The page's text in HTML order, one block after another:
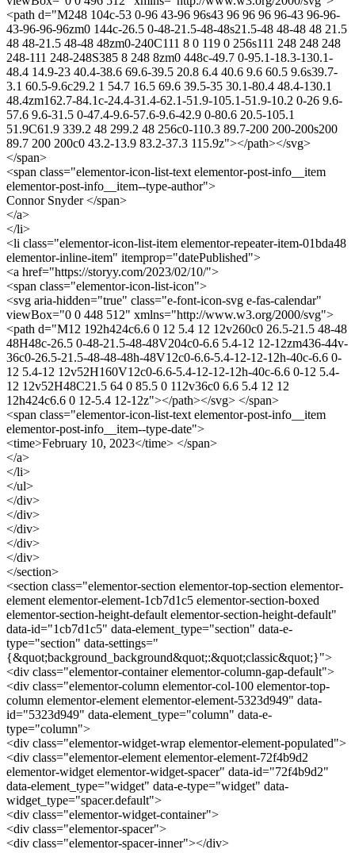
<path d="M248 104c-53 0-96 43-96 96s43 96 96 96 96-43 96-96-
43-96-96-96zm0 144c-26.5 0-48-21.5-48-48s21.5-48 48-48 48 21.5
48 48-21.5 48-48 48zm0-240C111 8 0 119 0 256s111 248 248 248
248-111 248-248S385 8 248 8zm0 448c-49.7 0-95.1-18.3-130.1-
48.4 14.9-23 40.4-38.6 69.6-39.5 20.8 6.4 40.6 9.6 60.5 9.6s39.7-
3.1 60.5-9.6c29.2 1 54.7 16.5 69.6 39.5-35 30.1-80.4 48.4-130.1
48.4zm162.7-84.1c-24.4-31.4-62.1-51.9-105.1-51.9-10.2 0-26 9.6-
57.6 9.6-31.5 0-47.4-9.6-57.6-9.6-42.9 0-80.6 20.5-105.1
51.9C61.9 339.2 48 299.2 48 256c0-110.3 89.7-200 200-200s200
89.7 200 200c0 43.2-13.9 83.2-37.3 115.9z"></path></svg>
</span>
<span class="elementor-icon-list-text elementor-post-info__item
elementor-post-info__item--type-author">
Connor Snyder </span>
</a>
</li>
<li class="elementor-icon-list-item elementor-repeater-item-01bda48
elementor-inline-item" itemprop="datePublished">
<a href="https://storyy.com/2023/02/10/">
<span class="elementor-icon-list-icon">
<svg aria-hidden="true" class="e-font-icon-svg e-fas-calendar"
viewBox="0 0 448 512" xmlns="http://www.w3.org/2000/svg">
<path d="M12 192h424c6.6 0 12 5.4 12 12v260c0 26.5-21.5 48-48
48H48c-26.5 0-48-21.5-48-48V204c0-6.6 5.4-12 12-12zm436-44v-
36c0-26.5-21.5-48-48-48h-48V12c0-6.6-5.4-12-12-12h-40c-6.6 0-
12 5.4-12 12v52H160V12c0-6.6-5.4-12-12-12h-40c-6.6 0-12 5.4-
12 12v52H48C21.5 64 0 85.5 0 112v36c0 6.6 5.4 12 12
12h424c6.6 0 12-5.4 12-12z"></path></svg> </span>
<span class="elementor-icon-list-text elementor-post-info__item
elementor-post-info__item--type-date">
<time>February 10, 2023</time> </span>
</a>
</li>
</ul>
</div>
</div>
</div>
</div>
</div>
</section>
<section class="elementor-section elementor-top-section elementor-
element elementor-element-1cb7d1c5 elementor-section-boxed
elementor-section-height-default elementor-section-height-default"
data-id="1cb7d1c5" data-element_type="section" data-e-
type="section" data-settings="
{&quot;background_background&quot;:&quot;classic&quot;}">
<div class="elementor-container elementor-column-gap-default">
<div class="elementor-column elementor-col-100 elementor-top-
column elementor-element elementor-element-5323d949" data-
id="5323d949" data-element_type="column" data-e-
type="column">
<div class="elementor-widget-wrap elementor-element-populated">
<div class="elementor-element elementor-element-72f4b9d2
elementor-widget elementor-widget-spacer" data-id="72f4b9d2"
data-element_type="widget" data-e-type="widget" data-
widget_type="spacer.default">
<div class="elementor-widget-container">
<div class="elementor-spacer">
<div class="elementor-spacer-inner"></div>